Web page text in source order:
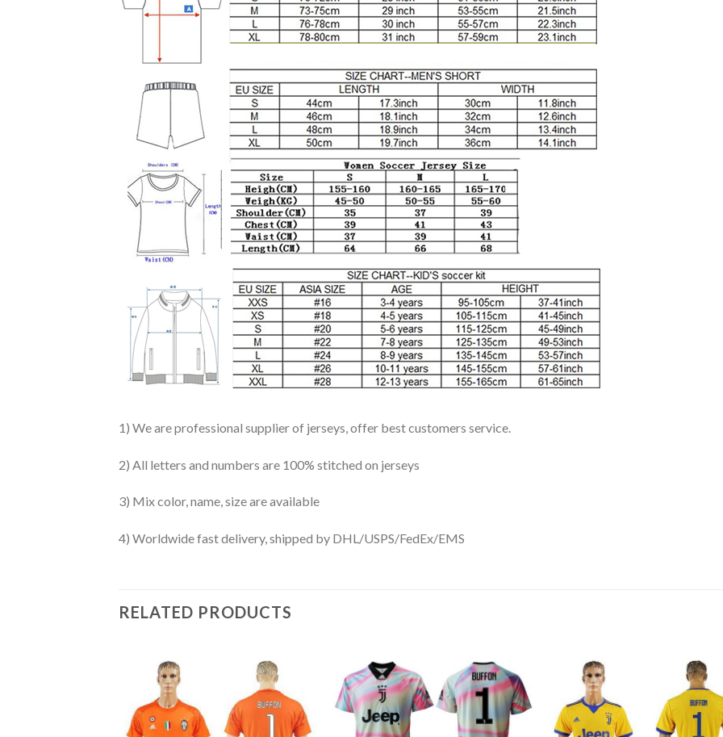
1) We are professional supplier of jerseys, offer best customers service.
2) All letters and numbers are 100% stitched on jerseys
3) Mix color, name, size are available
4) Worldwide fast delivery, shipped by DHL/USPS/FedEx/EMS
RELATED PRODUCTS